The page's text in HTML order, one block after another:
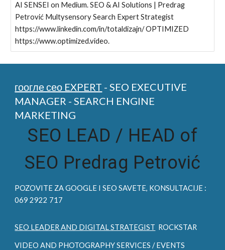
AI SENSEI on Medium. SEO & AI Solutions | Predrag
Petrović Multysensory Search Expert Strategist
https://www.linkedin.com/in/totaldizajn/ OPTIMIZED
https://www.optimized.video.
гоогле сео EXPERT - SEO EXECUTIVE
MANAGER - SEARCH ENGINE
MARKETING
SEO LEAD / HEAD of
SEO Predrag Petrović
POZOVITE ZAGOOGLE I SEOSAVETE, KONSULTACIJE :
069 2922 717
SEO LEADER AND DIGITAL STRATEGIST ROCKSTAR
VIDEO AND PHOTOGRAPHY SERVICES / EVENTS